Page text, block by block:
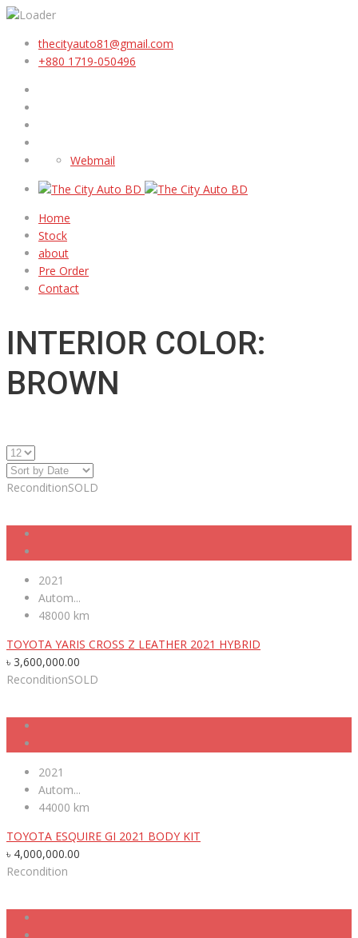
thecityauto81@gmail.com
+880 1719-050496
Webmail
Home
Stock
about
Pre Order
Contact
INTERIOR COLOR:
BROWN
ReconditionSOLD
2021
Autom...
48000 km
TOYOTA YARIS CROSS Z LEATHER 2021 HYBRID
৳ 3,600,000.00
ReconditionSOLD
2021
Autom...
44000 km
TOYOTA ESQUIRE GI 2021 BODY KIT
৳ 4,000,000.00
Recondition